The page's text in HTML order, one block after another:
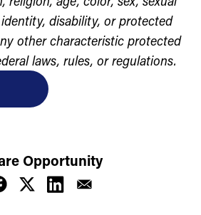
disability, or protected
other characteristic protected
laws, rules, or regulations.
Opportunity